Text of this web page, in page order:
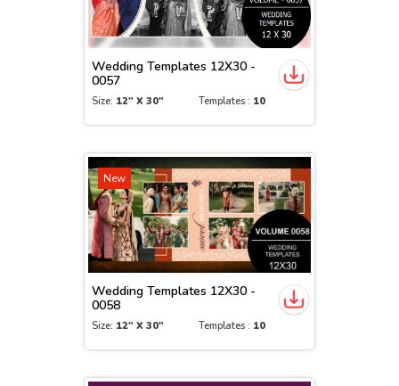
Wedding Templates 12X30 -
0057
Size: 12" X 30" Templates : 10
New
Wedding Templates 12X30 -
0058
Size: 12" X 30" Templates : 10